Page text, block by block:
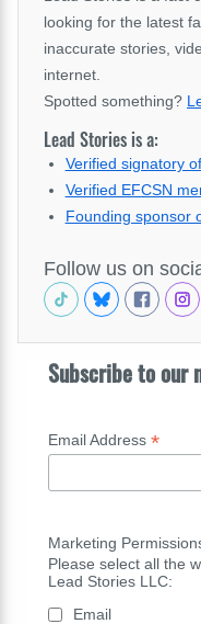
looking for the latest
inaccurate stories,
internet.
Spotted something?
Lead Stories is a:
Verified signatory
Verified EFCSN
Founding sponsor
Follow us on
Subscribe to our
Email Address *
Marketing
Please select all the
Lead Stories LLC:
Email